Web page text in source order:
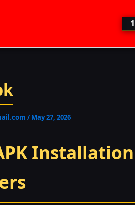
/May 27, 2026